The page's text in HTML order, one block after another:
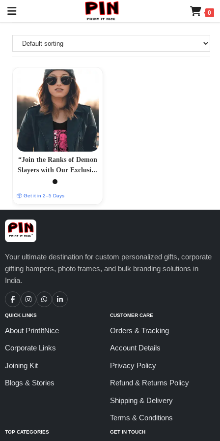
0
“Join the Ranks of Demon
Slayers with Our Exclusive
T-Shirt Collection –
📦 Get it in 2–5 Days
Your ultimate destination for custom personalized gifts, corporate
gifting hampers, photo frames, and bulk branding solutions in
India.
QUICK LINKS
About PrintItNice
Corporate Links
Joining Kit
Blogs & Stories
CUSTOMER CARE
Orders & Tracking
Account Details
Privacy Policy
Refund & Returns Policy
Shipping & Delivery
Terms & Conditions
TOP CATEGORIES GET IN TOUCH